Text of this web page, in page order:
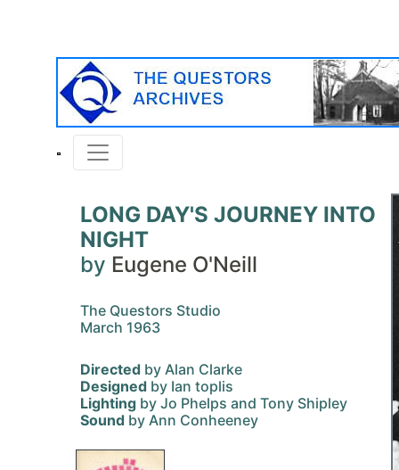
LONG DAY'S JOURNEY INTO
NIGHT
by Eugene O'Neill
The Questors Studio
March 1963
Directed by Alan Clarke
Designed by Ian toplis
Lighting by Jo Phelps and Tony Shipley
Sound by Ann Conheeney